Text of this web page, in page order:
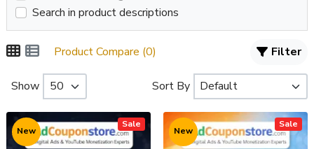
Search in product descriptions
Product Compare (0) Filter
Show Sort By
Sale
New
Sale
New